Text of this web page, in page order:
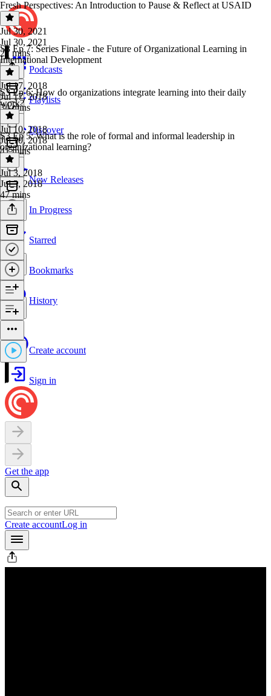
Podcasts
Playlists
Discover
New Releases
In Progress
Starred
Bookmarks
History
Create account
Sign in
Get the app
Create accountLog in
Fresh Perspectives: An Introduction to Pause & Reflect at USAID
Jul 30, 2021
Jul 30, 2021
21 mins
S3 Ep 7: Series Finale - the Future of Organizational Learning in
International Development
Jul 17, 2018
Jul 17, 2018
34 mins
S3 Ep 6: How do organizations integrate learning into their daily
work?
Jul 10, 2018
Jul 10, 2018
41 mins
S3 Ep 5: What is the role of formal and informal leadership in
organizational learning?
Jul 3, 2018
Jul 3, 2018
47 mins